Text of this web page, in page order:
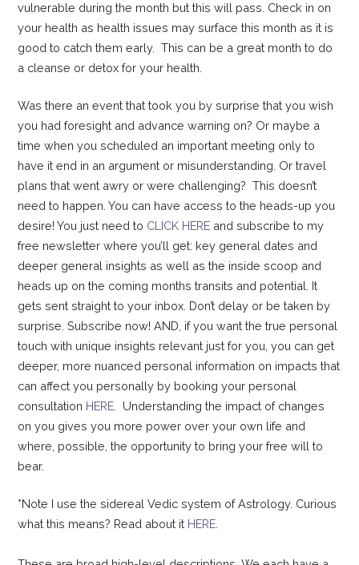
vulnerable during the month but this will pass. Check in on
your health as health issues may surface this month as it is
good to catch them early. This can be a great month to do
a cleanse or detox for your health.
Was there an event that took you by surprise that you wish
you had foresight and advance warning on? Or maybe a
time when you scheduled an important meeting only to
have it end in an argument or misunderstanding. Or travel
plans that went awry or were challenging? This doesn’t
need to happen. You can have access to the heads-up you
desire! You just need to CLICK HERE and subscribe to my
free newsletter where you’ll get: key general dates and
deeper general insights as well as the inside scoop and
heads up on the coming months transits and potential. It
gets sent straight to your inbox. Don’t delay or be taken by
surprise. Subscribe now! AND, if you want the true personal
touch with unique insights relevant just for you, you can get
deeper, more nuanced personal information on impacts that
can affect you personally by booking your personal
consultation HERE . Understanding the impact of changes
on you gives you more power over your own life and
where, possible, the opportunity to bring your free will to
bear.
*Note I use the sidereal Vedic system of Astrology. Curious
what this means? Read about it HERE